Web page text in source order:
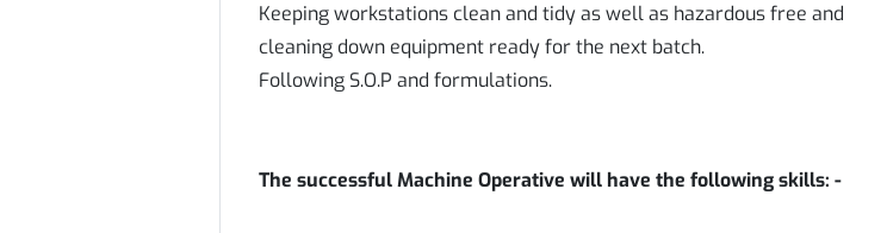
Keeping workstations clean and tidy as well as hazardous free and
cleaning down equipment ready for the next batch.
Following S.O.P and formulations.
The successful Machine Operative will have the following skills: -